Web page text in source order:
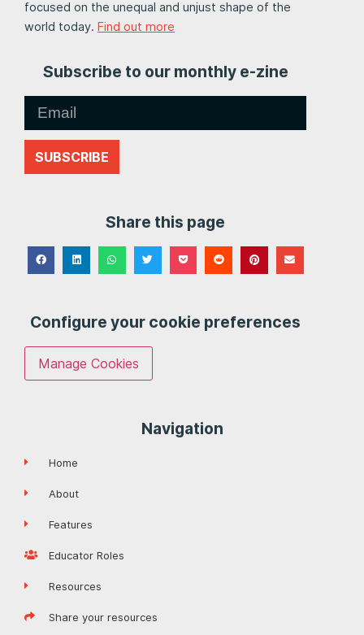
focused on the unequal and unjust shape of the
world today. Find out more
Subscribe to our monthly e-zine
SUBSCRIBE
Share this page
Configure your cookie preferences
Manage Cookies
Navigation
Home
About
Features
Educator Roles
Resources
Share your resources